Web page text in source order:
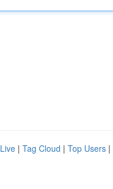
Live | Tag Cloud | Top Users |